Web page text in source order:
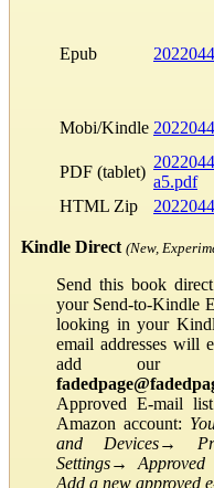
Epub
Mobi/Kindle
PDF (tablet)
a5.pdf
HTML Zip
Kindle Direct (New,
Send this book
your Send-to-Kindle
looking in your
email addresses will
add our
Approved E-mail
Amazon account:
and Devices→
Settings→
Add a new approved